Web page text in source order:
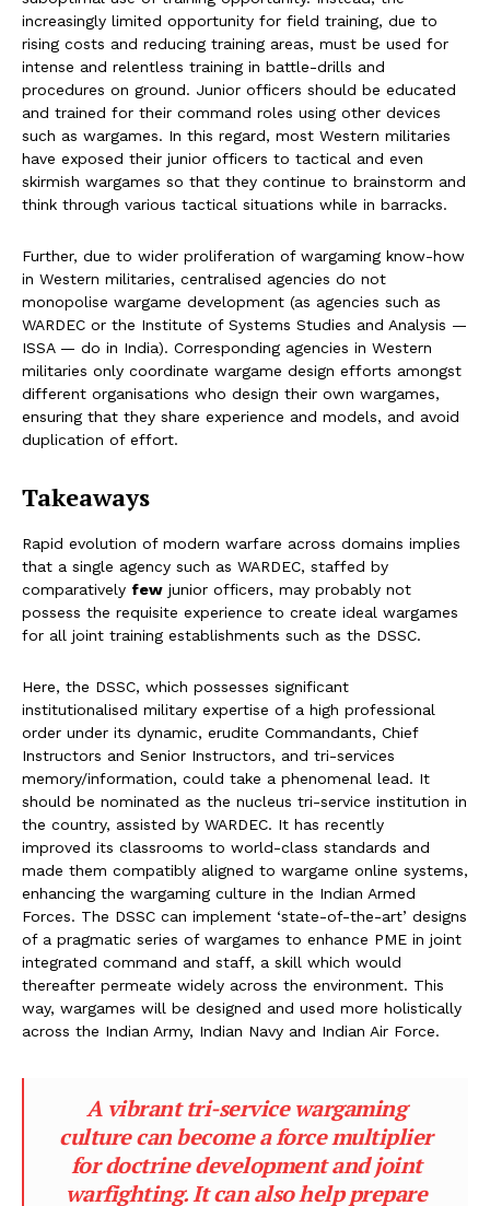
increasingly limited opportunity for field training, due to
rising costs and reducing training areas, must be used for
intense and relentless training in battle-drills and
procedures on ground. Junior officers should be educated
and trained for their command roles using other devices
such as wargames. In this regard, most Western militaries
have exposed their junior officers to tactical and even
skirmish wargames so that they continue to brainstorm and
think through various tactical situations while in barracks.
Further, due to wider proliferation of wargaming know-how
in Western militaries, centralised agencies do not
monopolise wargame development (as agencies such as
WARDEC or the Institute of Systems Studies and Analysis —
ISSA — do in India). Corresponding agencies in Western
militaries only coordinate wargame design efforts amongst
different organisations who design their own wargames,
ensuring that they share experience and models, and avoid
duplication of effort.
Takeaways
Rapid evolution of modern warfare across domains implies
that a single agency such as WARDEC, staffed by
comparatively few junior officers, may probably not
possess the requisite experience to create ideal wargames
for all joint training establishments such as the DSSC.
Here, the DSSC, which possesses significant
institutionalised military expertise of a high professional
order under its dynamic, erudite Commandants, Chief
Instructors and Senior Instructors, and tri-services
memory/information, could take a phenomenal lead. It
should be nominated as the nucleus tri-service institution in
the country, assisted by WARDEC. It has recently
improved its classrooms to world-class standards and
made them compatibly aligned to wargame online systems,
enhancing the wargaming culture in the Indian Armed
Forces. The DSSC can implement ‘state-of-the-art’ designs
of a pragmatic series of wargames to enhance PME in joint
integrated command and staff, a skill which would
thereafter permeate widely across the environment. This
way, wargames will be designed and used more holistically
across the Indian Army, Indian Navy and Indian Air Force.
A vibrant tri-service wargaming
culture can become a force multiplier
for doctrine development and joint
warfighting. It can also help prepare